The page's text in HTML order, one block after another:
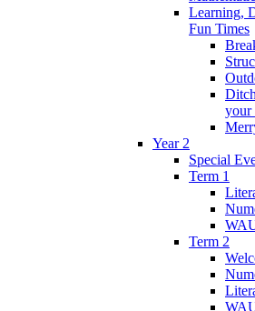
Learning,
Fun Times
your
Year 2
Special
Term 1
Term 2